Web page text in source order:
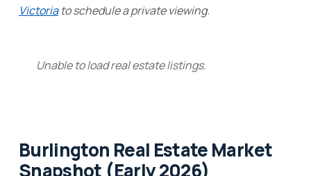
Victoriato schedule a private viewing.
Unable to load real estate listings.
Burlington Real Estate Market
Snapshot (Early 2026)